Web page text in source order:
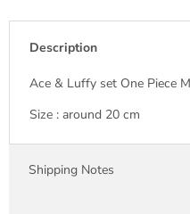
Description
Ace & Luffy set One Piece
Size : around 20 cm
Shipping Notes